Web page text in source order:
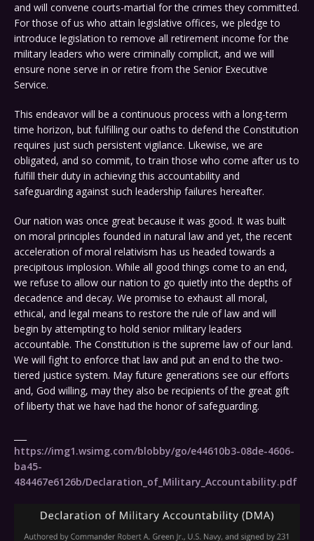
and will convene courts-martial for the crimes they committed.
For those of us who attain legislative offices, we pledge to
introduce legislation to remove all retirement income for the
military leaders who were criminally complicit, and we will
ensure none serve in or retire from the Senior Executive
Service.
This endeavor will be a continuous process with a long-term
time horizon, but fulfilling our oaths to defend the Constitution
requires just such persistent vigilance. Likewise, we are
obligated, and so commit, to train those who come after us to
fulfill their duty in achieving this accountability and
safeguarding against such leadership failures hereafter.
Our nation was once great because it was good. It was built
on moral principles founded in natural law and yet, the recent
acceleration of moral relativism has us headed towards a
precipitous implosion. While all good things come to an end,
we refuse to allow our nation to go quietly into the depths of
decadence and decay. We promise to exhaust all moral,
ethical, and legal means to restore the rule of law and will
begin by attempting to hold senior military leaders
accountable. The Constitution is the supreme law of our land.
We will fight to enforce that law and put an end to the two-
tiered justice system. May future generations see our efforts
and, God willing, may they also be recipients of the great gift
of liberty that we have had the honor of safeguarding.
https://img1.wsimg.com/blobby/go/e44610b3-08de-4606-
ba45-
484467e6126b/Declaration_of_Military_Accountability.pdf